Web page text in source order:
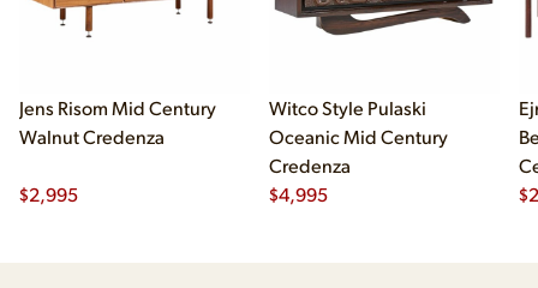
Jens Risom Mid Century
Walnut Credenza
$2,995
Witco Style Pulaski
Oceanic Mid Century
Credenza
$4,995 $